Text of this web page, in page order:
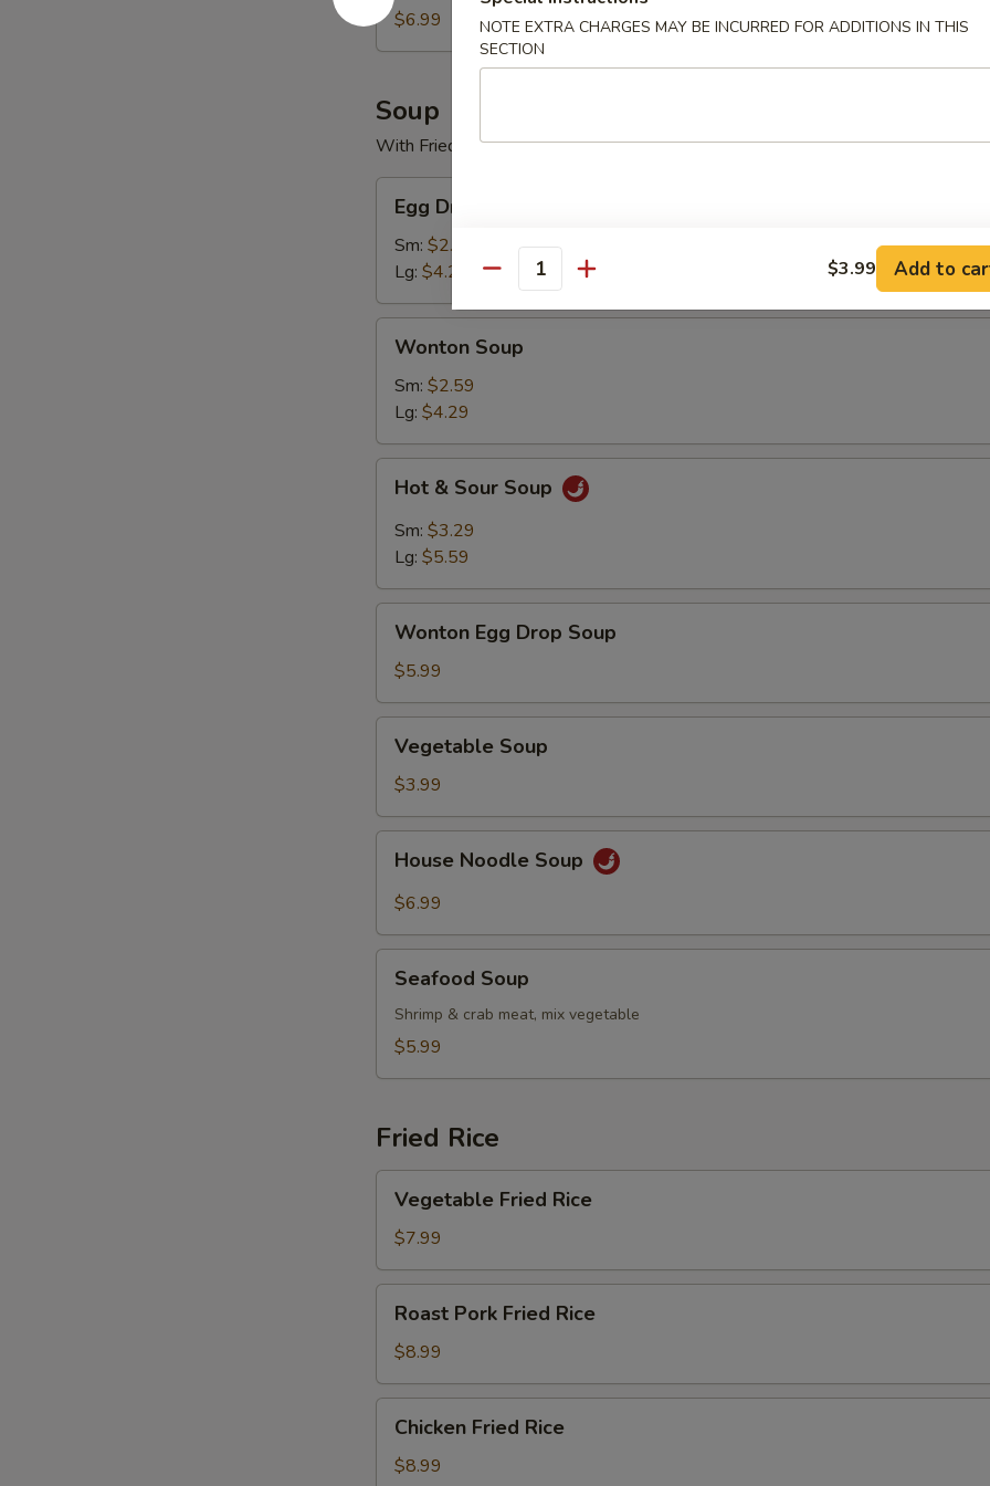
$6.99
Soup
With Fried Noodles
Drop
Soup
Egg Drop Soup
Sm: $2.59
Lg: $4.29
Soup
Wonton Soup
Sm: $2.59
Lg: $4.29
Sour
Soup
Hot & Sour Soup
Sm: $3.29
Lg: $5.59
Egg
Drop
Soup
Wonton Egg Drop Soup
$5.99
Soup
Vegetable Soup
$3.99
Noodle
Soup
House Noodle Soup
$6.99
Soup
Seafood Soup
Shrimp & crab meat, mix vegetable
$5.99
Fried Rice
Fried
Rice
Vegetable Fried Rice
$7.99
Pork
Fried
Rice
Roast Pork Fried Rice
$8.99
Fried
Rice
Chicken Fried Rice
$8.99
NOTE EXTRA CHARGES MAY BE INCURRED FOR ADDITIONS IN THIS
SECTION
Quantity $3.99 Add to